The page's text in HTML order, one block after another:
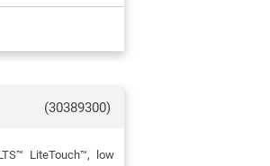
(30389300)
LiteTouch™, low